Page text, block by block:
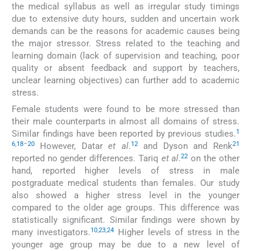
the medical syllabus as well as irregular study timings
due to extensive duty hours, sudden and uncertain work
demands can be the reasons for academic causes being
the major stressor. Stress related to the teaching and
learning domain (lack of supervision and teaching, poor
quality or absent feedback and support by teachers,
unclear learning objectives) can further add to academic
stress.
Female students were found to be more stressed than
their male counterparts in almost all domains of stress.
Similar findings have been reported by previous studies.1
6,18–20 However, Dataret al.12and Dyson and Renk21
reported no gender differences. Tariq et al.22 on the other
hand, reported higher levels of stress in male
postgraduate medical students than females. Our study
also showed a higher stress level in the younger
compared to the older age groups. This difference was
statistically significant. Similar findings were shown by
many investigators.10,23,24Higher levels of stress in the
younger age group may be due to a new level of